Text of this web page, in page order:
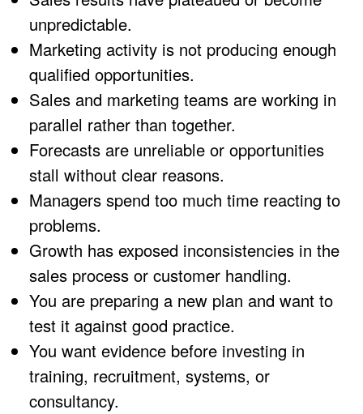
unpredictable.
Marketing activity is not producing enough
qualified opportunities.
Sales and marketing teams are working in
parallel rather than together.
Forecasts are unreliable or opportunities
stall without clear reasons.
Managers spend too much time reacting to
problems.
Growth has exposed inconsistencies in the
sales process or customer handling.
You are preparing a new plan and want to
test it against good practice.
You want evidence before investing in
training, recruitment, systems, or
consultancy.